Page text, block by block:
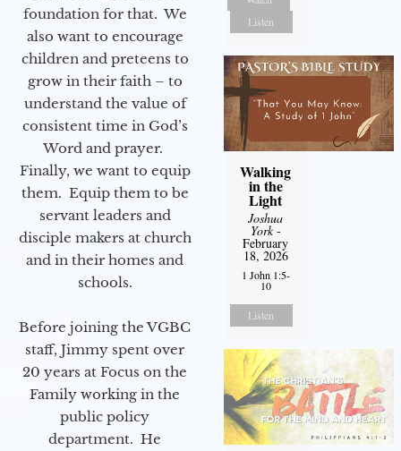
foundation for that. We
also want to encourage
children and preteens to
grow in their faith – to
understand the value of
consistent time in God’s
Word and prayer.
Finally, we want to equip
them. Equip them to be
servant leaders and
disciple makers at church
and in their homes and
schools.
Before joining the VGBC
staff, Jimmy spent over
20 years at Focus on the
Family working in the
public policy
department. He
Listen
Walking
in the
Light
Joshua
York-
February
18, 2026
1 John 1:5-
10
Listen